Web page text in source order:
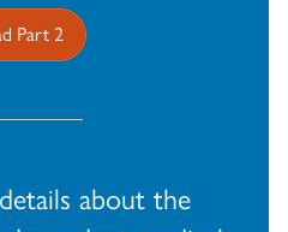
Part 2
about the